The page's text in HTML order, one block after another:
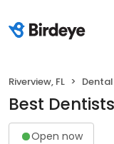
Riverview, FL Dental
Best
Open now